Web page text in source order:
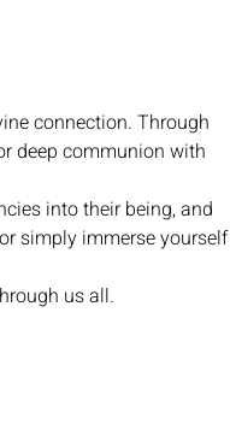
connection. Through
deep communion with
into their being, and
simply immerse yourself
us all.